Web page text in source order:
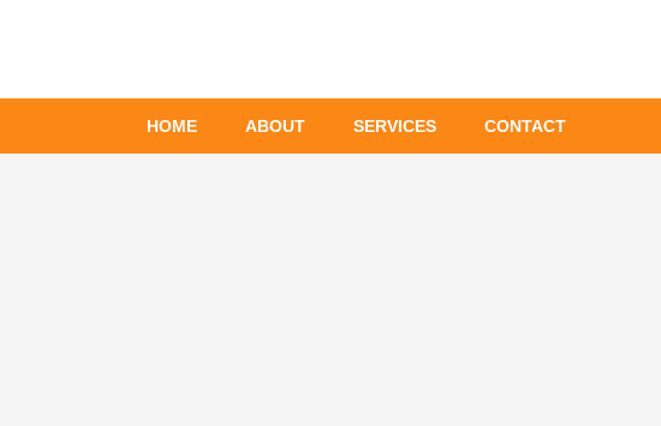
HOME ABOUT SERVICES CONTACT